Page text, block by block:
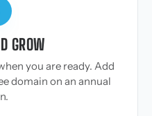
GROW
you are ready. Add
domain on an annual